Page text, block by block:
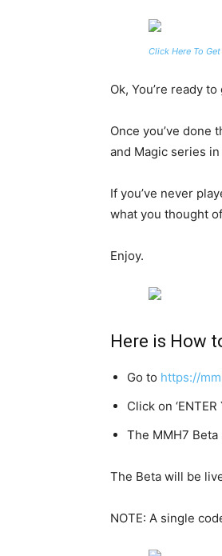
Click Here To
Ok, You’re ready to
Once you’ve done
and Magic series
If you’ve never
what you thought
Enjoy.
Here is How
Go to https://
Click on
The MMH7
The Beta will be
NOTE: A single